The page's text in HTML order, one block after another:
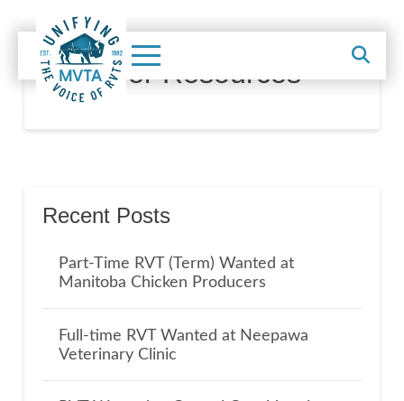
Member Resources
Recent Posts
Part-Time RVT (Term) Wanted at
Manitoba Chicken Producers
Full-time RVT Wanted at Neepawa
Veterinary Clinic